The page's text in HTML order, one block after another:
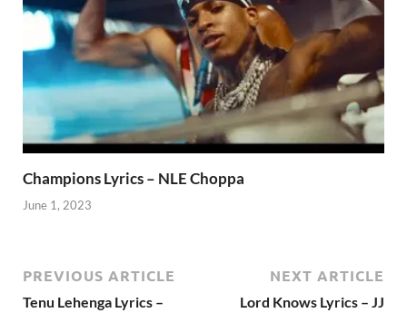
Champions Lyrics – NLE Choppa
June 1, 2023
PREVIOUS ARTICLE
Tenu Lehenga Lyrics –
NEXT ARTICLE
Lord Knows Lyrics – JJ